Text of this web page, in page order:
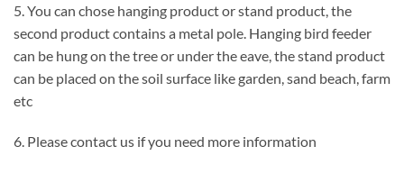
5. You can chose hanging product or stand product, the
second product contains a metal pole. Hanging bird feeder
can be hung on the tree or under the eave, the stand product
can be placed on the soil surface like garden, sand beach, farm
etc
6. Please contact us if you need more information